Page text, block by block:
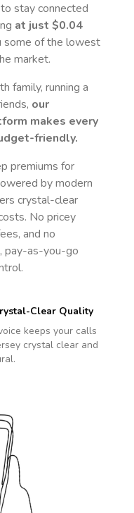
stay connected
at just $0.04
some of the lowest
market.
family, running a
our
makes every
friendly.
premiums for
by modern
crystal-clear
No pricey
and no
pay-as-you-go
Clear Quality
keeps your calls
crystal clear and